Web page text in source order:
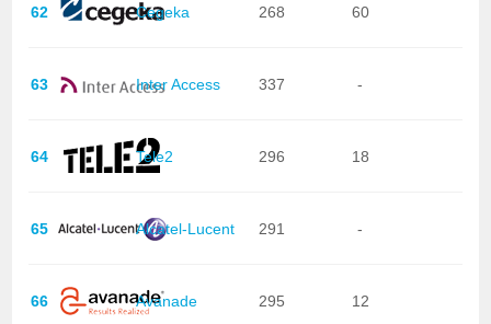
62 Cegeka 268 60
63 Inter Access 337 -
64 Tele2 296 18
65 Alcatel-Lucent 291 -
66 Avanade 295 12